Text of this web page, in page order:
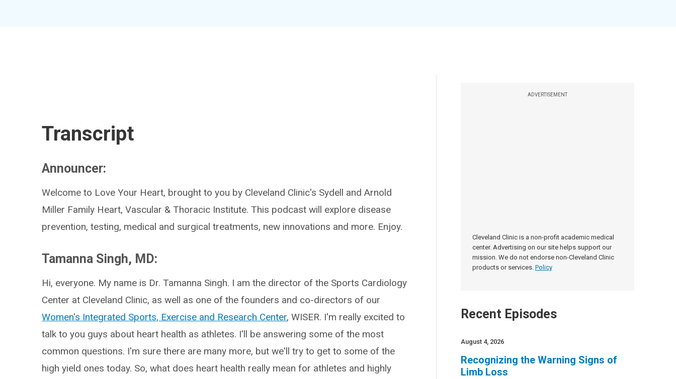
ADVERTISEMENT
Cleveland Clinic is a non-profit academic medical
center. Advertising on our site helps support our
mission. We do not endorse non-Cleveland Clinic
products or services. Policy
Recent Episodes
August 4, 2026
Recognizing the Warning Signs of
Limb Loss
Transcript
Announcer:
Welcome to Love Your Heart, brought to you by Cleveland Clinic's Sydell and Arnold
Miller Family Heart, Vascular & Thoracic Institute. This podcast will explore disease
prevention, testing, medical and surgical treatments, new innovations and more. Enjoy.
Tamanna Singh, MD:
Hi, everyone. My name is Dr. Tamanna Singh. I am the director of the Sports Cardiology
Center at Cleveland Clinic, as well as one of the founders and co-directors of our
Women's Integrated Sports, Exercise and Research Center, WISER. I'm really excited to
talk to you guys about heart health as athletes. I'll be answering some of the most
common questions. I'm sure there are many more, but we'll try to get to some of the
high yield ones today. So, what does heart health really mean for athletes and highly